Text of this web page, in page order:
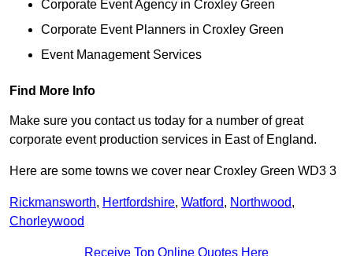
Corporate Event Agency in Croxley Green
Corporate Event Planners in Croxley Green
Event Management Services
Find More Info
Make sure you contact us today for a number of great
corporate event production services in East of England.
Here are some towns we cover near Croxley Green WD3 3
Rickmansworth, Hertfordshire, Watford, Northwood,
Chorleywood
Receive Top Online Quotes Here